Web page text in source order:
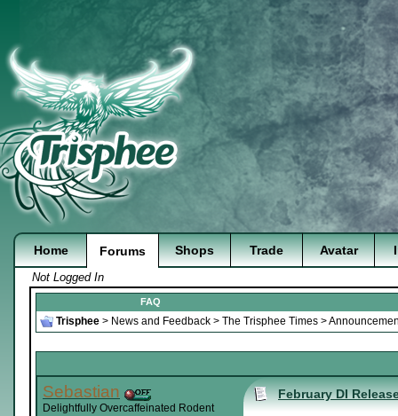
Home Forums Shops Trade Avatar
Not Logged In
FAQ
Trisphee > News and Feedback > The Trisphee Times >
Sebastian
Delightfully Overcaffeinated Rodent
February DI